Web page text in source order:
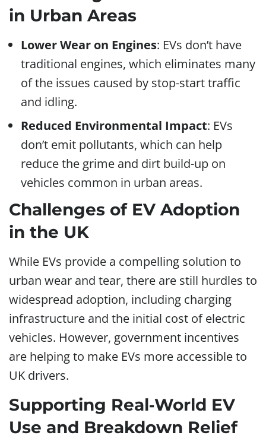
in Urban Areas
Lower Wear on Engines: EVs don’t have
traditional engines, which eliminates many
of the issues caused by stop-start traffic
and idling.
Reduced Environmental Impact: EVs
don’t emit pollutants, which can help
reduce the grime and dirt build-up on
vehicles common in urban areas.
Challenges of EV Adoption
in the UK
While EVs provide a compelling solution to
urban wear and tear, there are still hurdles to
widespread adoption, including charging
infrastructure and the initial cost of electric
vehicles. However, government incentives
are helping to make EVs more accessible to
UK drivers.
Supporting Real‑World EV
Use and Breakdown Relief